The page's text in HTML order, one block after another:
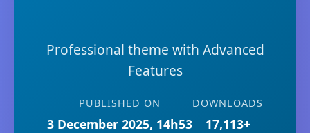
Professional theme with Advanced
Features
PUBLISHED ON
3 December 2025, 14h53
DOWNLOADS
17,113+